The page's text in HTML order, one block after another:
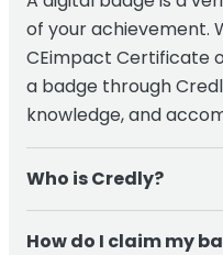
of your achievement.
CEimpact Certificate
a badge through
knowledge, and
Who is Credly?
How do I claim my